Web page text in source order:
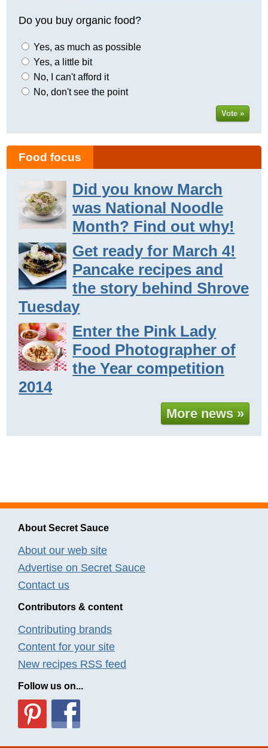
Do you buy organic food?
Yes, as much as possible
Yes, a little bit
No, I can't afford it
No, don't see the point
Vote »
Food focus
Did you know March
was National Noodle
Month? Find out why!
Get ready for March 4!
Pancake recipes and
the story behind Shrove
Tuesday
Enter the Pink Lady
Food Photographer of
the Year competition
2014
More news »
About Secret Sauce
About our web site
Advertise on Secret Sauce
Contact us
Contributors & content
Contributing brands
Content for your site
New recipes RSS feed
Follow us on...